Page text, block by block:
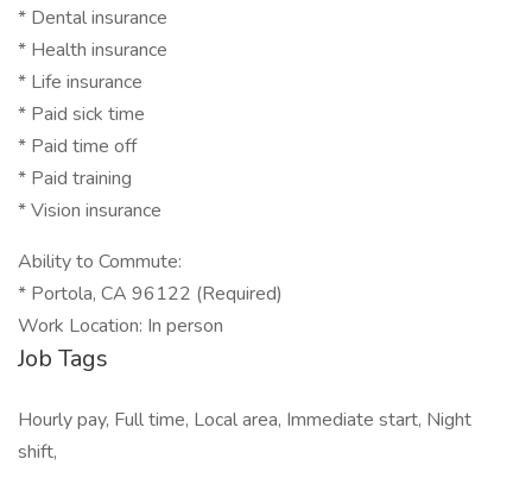
* Dental insurance
* Health insurance
* Life insurance
* Paid sick time
* Paid time off
* Paid training
* Vision insurance
Ability to Commute:
* Portola, CA 96122 (Required)
Work Location: In person
Job Tags
Hourly pay, Full time, Local area, Immediate start, Night
shift,